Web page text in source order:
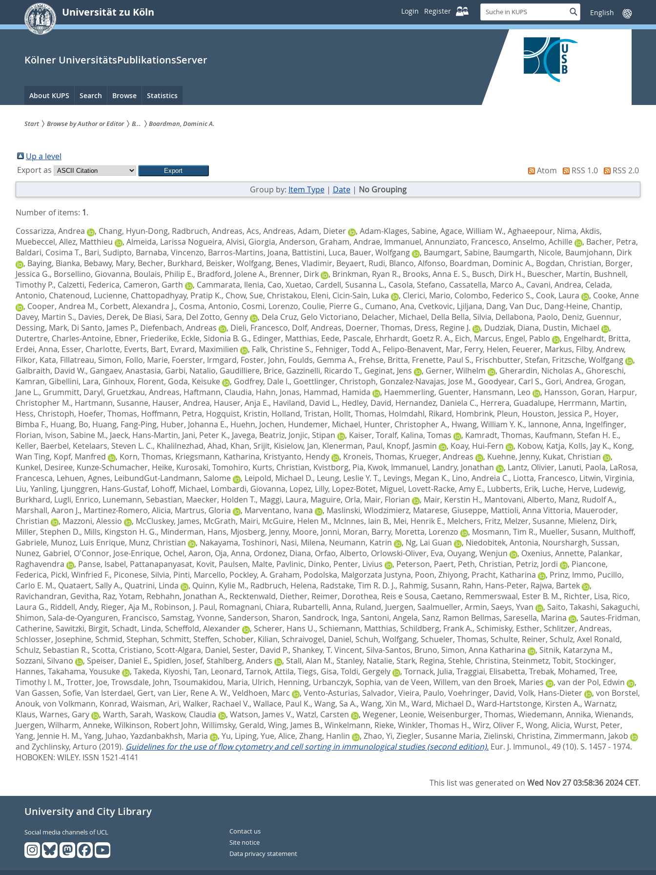
springen
Universität zu Köln Login Register
Suche
in
KUPS
SucheSprache
wechseln
Kölner UniversitätsPublikationsServer
Hauptnavigation
About KUPS Search Browse Statistics
sind
hier:
Start Browse by Author or Editor B... Boardman, Dominic A.
Up a level
Export as
Atom RSS 1.0
RSS 2.0
Group by: Item Type| Date| No Grouping
Number of items: 1.
Cossarizza, Andrea
, Chang, Hyun-Dong, Radbruch, Andreas, Acs, Andreas, Adam, Dieter , Adam-Klages, Sabine, Agace, William W., Aghaeepour, Nima, Akdis,
Muebeccel, Allez, Matthieu , Almeida, Larissa Nogueira, Alvisi, Giorgia, Anderson, Graham, Andrae, Immanuel, Annunziato, Francesco, Anselmo, Achille , Bacher, Petra,
Baldari, Cosima T., Bari, Sudipto, Barnaba, Vincenzo, Barros-Martins, Joana, Battistini, Luca, Bauer, Wolfgang , Baumgart, Sabine, Baumgarth, Nicole, Baumjohann, Dirk
, Baying, Bianka, Bebawy, Mary, Becher, Burkhard, Beisker, Wolfgang, Benes, Vladimir, Beyaert, Rudi, Blanco, Alfonso, Boardman, Dominic A., Bogdan, Christian, Borger,
Jessica G., Borsellino, Giovanna, Boulais, Philip E., Bradford, Jolene A., Brenner, Dirk , Brinkman, Ryan R., Brooks, Anna E. S., Busch, Dirk H., Buescher, Martin, Bushnell,
Timothy P., Calzetti, Federica, Cameron, Garth , Cammarata, Ilenia, Cao, Xuetao, Cardell, Susanna L., Casola, Stefano, Cassatella, Marco A., Cavani, Andrea, Celada,
Antonio, Chatenoud, Lucienne, Chattopadhyay, Pratip K., Chow, Sue, Christakou, Eleni, Cicin-Sain, Luka , Clerici, Mario, Colombo, Federico S., Cook, Laura , Cooke, Anne
, Cooper, Andrea M., Corbett, Alexandra J., Cosma, Antonio, Cosmi, Lorenzo, Coulie, Pierre G., Cumano, Ana, Cvetkovic, Ljiljana, Dang, Van Duc, Dang-Heine, Chantip,
Davey, Martin S., Davies, Derek, De Biasi, Sara, Del Zotto, Genny , Dela Cruz, Gelo Victoriano, Delacher, Michael, Della Bella, Silvia, Dellabona, Paolo, Deniz, Guennur,
Dessing, Mark, Di Santo, James P., Diefenbach, Andreas , Dieli, Francesco, Dolf, Andreas, Doerner, Thomas, Dress, Regine J. , Dudziak, Diana, Dustin, Michael
,
Dutertre, Charles-Antoine, Ebner, Friederike, Eckle, Sidonia B. G., Edinger, Matthias, Eede, Pascale, Ehrhardt, Goetz R. A., Eich, Marcus, Engel, Pablo , Engelhardt, Britta,
Erdei, Anna, Esser, Charlotte, Everts, Bart, Evrard, Maximilien , Falk, Christine S., Fehniger, Todd A., Felipo-Benavent, Mar, Ferry, Helen, Feuerer, Markus, Filby, Andrew,
Filkor, Kata, Fillatreau, Simon, Follo, Marie, Foerster, Irmgard, Foster, John, Foulds, Gemma A., Frehse, Britta, Frenette, Paul S., Frischbutter, Stefan, Fritzsche, Wolfgang
,
Galbraith, David W., Gangaev, Anastasia, Garbi, Natalio, Gaudilliere, Brice, Gazzinelli, Ricardo T., Geginat, Jens , Gerner, Wilhelm , Gherardin, Nicholas A., Ghoreschi,
Kamran, Gibellini, Lara, Ginhoux, Florent, Goda, Keisuke , Godfrey, Dale I., Goettlinger, Christoph, Gonzalez-Navajas, Jose M., Goodyear, Carl S., Gori, Andrea, Grogan,
Jane L., Grummitt, Daryl, Gruetzkau, Andreas, Haftmann, Claudia, Hahn, Jonas, Hammad, Hamida , Haemmerling, Guenter, Hansmann, Leo , Hansson, Goran, Harpur,
Christopher M., Hartmann, Susanne, Hauser, Andrea, Hauser, Anja E., Haviland, David L., Hedley, David, Hernandez, Daniela C., Herrera, Guadalupe, Herrmann, Martin,
Hess, Christoph, Hoefer, Thomas, Hoffmann, Petra, Hogquist, Kristin, Holland, Tristan, Hollt, Thomas, Holmdahl, Rikard, Hombrink, Pleun, Houston, Jessica P., Hoyer,
Bimba F., Huang, Bo, Huang, Fang-Ping, Huber, Johanna E., Huehn, Jochen, Hundemer, Michael, Hunter, Christopher A., Hwang, William Y. K., Iannone, Anna, Ingelfinger,
Florian, Ivison, Sabine M., Jaeck, Hans-Martin, Jani, Peter K., Javega, Beatriz, Jonjic, Stipan , Kaiser, Toralf, Kalina, Tomas , Kamradt, Thomas, Kaufmann, Stefan H. E.,
Keller, Baerbel, Ketelaars, Steven L. C., Khalilnezhad, Ahad, Khan, Srijit, Kisielow, Jan, Klenerman, Paul, Knopf, Jasmin , Koay, Hui-Fern , Kobow, Katja, Kolls, Jay K., Kong,
Wan Ting, Kopf, Manfred , Korn, Thomas, Kriegsmann, Katharina, Kristyanto, Hendy , Kroneis, Thomas, Krueger, Andreas , Kuehne, Jenny, Kukat, Christian
,
Kunkel, Desiree, Kunze-Schumacher, Heike, Kurosaki, Tomohiro, Kurts, Christian, Kvistborg, Pia, Kwok, Immanuel, Landry, Jonathan , Lantz, Olivier, Lanuti, Paola, LaRosa,
Francesca, Lehuen, Agnes, LeibundGut-Landmann, Salome , Leipold, Michael D., Leung, Leslie Y. T., Levings, Megan K., Lino, Andreia C., Liotta, Francesco, Litwin, Virginia,
Liu, Yanling, Ljunggren, Hans-Gustaf, Lohoff, Michael, Lombardi, Giovanna, Lopez, Lilly, Lopez-Botet, Miguel, Lovett-Racke, Amy E., Lubberts, Erik, Luche, Herve, Ludewig,
Burkhard, Lugli, Enrico, Lunemann, Sebastian, Maecker, Holden T., Maggi, Laura, Maguire, Orla, Mair, Florian , Mair, Kerstin H., Mantovani, Alberto, Manz, Rudolf A.,
Marshall, Aaron J., Martinez-Romero, Alicia, Martrus, Gloria , Marventano, Ivana , Maslinski, Wlodzimierz, Matarese, Giuseppe, Mattioli, Anna Vittoria, Maueroder,
Christian
, Mazzoni, Alessio , McCluskey, James, McGrath, Mairi, McGuire, Helen M., McInnes, Iain B., Mei, Henrik E., Melchers, Fritz, Melzer, Susanne, Mielenz, Dirk,
Miller, Stephen D., Mills, Kingston H. G., Minderman, Hans, Mjosberg, Jenny, Moore, Jonni, Moran, Barry, Moretta, Lorenzo , Mosmann, Tim R., Mueller, Susann, Multhoff,
Gabriele, Munoz, Luis Enrique, Munz, Christian , Nakayama, Toshinori, Nasi, Milena, Neumann, Katrin , Ng, Lai Guan , Niedobitek, Antonia, Nourshargh, Sussan,
Nunez, Gabriel, O'Connor, Jose-Enrique, Ochel, Aaron, Oja, Anna, Ordonez, Diana, Orfao, Alberto, Orlowski-Oliver, Eva, Ouyang, Wenjun , Oxenius, Annette, Palankar,
Raghavendra
, Panse, Isabel, Pattanapanyasat, Kovit, Paulsen, Malte, Pavlinic, Dinko, Penter, Livius , Peterson, Paert, Peth, Christian, Petriz, Jordi , Piancone,
Federica, Pickl, Winfried F., Piconese, Silvia, Pinti, Marcello, Pockley, A. Graham, Podolska, Malgorzata Justyna, Poon, Zhiyong, Pracht, Katharina , Prinz, Immo, Pucillo,
Carlo E. M., Quataert, Sally A., Quatrini, Linda , Quinn, Kylie M., Radbruch, Helena, Radstake, Tim R. D. J., Rahmig, Susann, Rahn, Hans-Peter, Rajwa, Bartek
,
Ravichandran, Gevitha, Raz, Yotam, Rebhahn, Jonathan A., Recktenwald, Diether, Reimer, Dorothea, Reis e Sousa, Caetano, Remmerswaal, Ester B. M., Richter, Lisa, Rico,
Laura G., Riddell, Andy, Rieger, Aja M., Robinson, J. Paul, Romagnani, Chiara, Rubartelli, Anna, Ruland, Juergen, Saalmueller, Armin, Saeys, Yvan , Saito, Takashi, Sakaguchi,
Shimon, Sala-de-Oyanguren, Francisco, Samstag, Yvonne, Sanderson, Sharon, Sandrock, Inga, Santoni, Angela, Sanz, Ramon Bellmas, Saresella, Marina , Sautes-Fridman,
Catherine, Sawitzki, Birgit, Schadt, Linda, Scheffold, Alexander , Scherer, Hans U., Schiemann, Matthias, Schildberg, Frank A., Schimisky, Esther, Schlitzer, Andreas,
Schlosser, Josephine, Schmid, Stephan, Schmitt, Steffen, Schober, Kilian, Schraivogel, Daniel, Schuh, Wolfgang, Schueler, Thomas, Schulte, Reiner, Schulz, Axel Ronald,
Schulz, Sebastian R., Scotta, Cristiano, Scott-Algara, Daniel, Sester, David P., Shankey, T. Vincent, Silva-Santos, Bruno, Simon, Anna Katharina , Sitnik, Katarzyna M.,
Sozzani, Silvano
, Speiser, Daniel E., Spidlen, Josef, Stahlberg, Anders , Stall, Alan M., Stanley, Natalie, Stark, Regina, Stehle, Christina, Steinmetz, Tobit, Stockinger,
Hannes, Takahama, Yousuke , Takeda, Kiyoshi, Tan, Leonard, Tarnok, Attila, Tiegs, Gisa, Toldi, Gergely , Tornack, Julia, Traggiai, Elisabetta, Trebak, Mohamed, Tree,
Timothy I. M., Trotter, Joe, Trowsdale, John, Tsoumakidou, Maria, Ulrich, Henning, Urbanczyk, Sophia, van de Veen, Willem, van den Broek, Maries , van der Pol, Edwin
,
Van Gassen, Sofie, Van Isterdael, Gert, van Lier, Rene A. W., Veldhoen, Marc , Vento-Asturias, Salvador, Vieira, Paulo, Voehringer, David, Volk, Hans-Dieter , von Borstel,
Anouk, von Volkmann, Konrad, Waisman, Ari, Walker, Rachael V., Wallace, Paul K., Wang, Sa A., Wang, Xin M., Ward, Michael D., Ward-Hartstonge, Kirsten A., Warnatz,
Klaus, Warnes, Gary , Warth, Sarah, Waskow, Claudia , Watson, James V., Watzl, Carsten , Wegener, Leonie, Weisenburger, Thomas, Wiedemann, Annika, Wienands,
Juergen, Wilharm, Anneke, Wilkinson, Robert John, Willimsky, Gerald, Wing, James B., Winkelmann, Rieke, Winkler, Thomas H., Wirz, Oliver F., Wong, Alicia, Wurst, Peter,
Yang, Jennie H. M., Yang, Juhao, Yazdanbakhsh, Maria , Yu, Liping, Yue, Alice, Zhang, Hanlin , Zhao, Yi, Ziegler, Susanne Maria, Zielinski, Christina, Zimmermann, Jakob
and Zychlinsky, Arturo (2019). Guidelines for the use of flow cytometry and cell sorting in immunological studies (second edition). Eur. J. Immunol., 49 (10). S. 1457 - 1974.
HOBOKEN: WILEY. ISSN 1521-4141
This list was generated onWed Nov 27 03:58:36 2024 CET.
University and City Library
Social media channels of UCL
Contact us
Site notice
Data privacy statement